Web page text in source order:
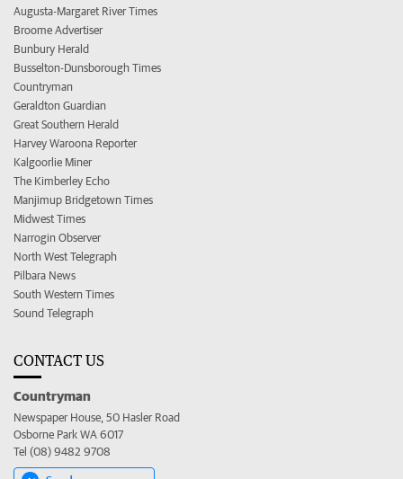
Augusta-Margaret River Times
Broome Advertiser
Bunbury Herald
Busselton-Dunsborough Times
Countryman
Geraldton Guardian
Great Southern Herald
Harvey Waroona Reporter
Kalgoorlie Miner
The Kimberley Echo
Manjimup Bridgetown Times
Midwest Times
Narrogin Observer
North West Telegraph
Pilbara News
South Western Times
Sound Telegraph
CONTACT US
Countryman
Newspaper House, 50 Hasler Road
Osborne Park WA 6017
Tel (08) 9482 9708